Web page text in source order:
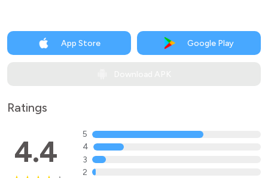
App Store Google Play
Ratings
4.4
5
4
3
2